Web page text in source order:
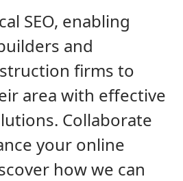
SEO, enabling
and
firms to
area with effective
Collaborate
your online
how we can